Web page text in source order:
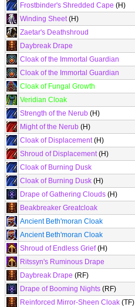
Frostbinder's Shredded Cape (H)
Winding Sheet(H)
Zaetar's Deathshroud
Daybreak Drape
Cloak of the Immortal Guardian
Cloak of the Immortal Guardian
Cloak of Fungal Growth
Veridian Cloak
Strength of the Nerub (H)
Might of the Nerub (H)
Cloak of Displacement(H)
Shroud of Displacement(H)
Cloak of Burning Dusk
Cloak of Burning Dusk (H)
Drape of Gathering Clouds (H)
Beakbreaker Greatcloak
Ancient Beth'moran Cloak
Ancient Beth'moran Cloak
Shroud of Endless Grief(H)
Ritssyn's Ruminous Drape
Daybreak Drape (RF)
Drape of Booming Nights (RF)
Reinforced Mirror-Sheen Cloak (TF)